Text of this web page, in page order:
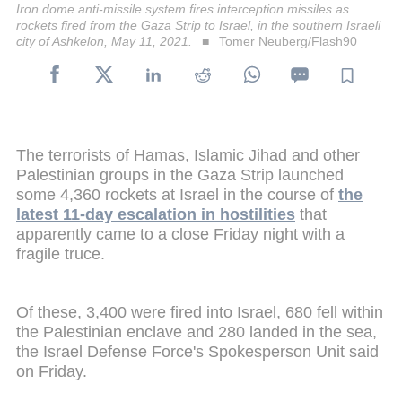
Iron dome anti-missile system fires interception missiles as
rockets fired from the Gaza Strip to Israel, in the southern Israeli
city of Ashkelon, May 11, 2021.
Tomer Neuberg/Flash90
The terrorists of Hamas, Islamic Jihad and other
Palestinian groups in the Gaza Strip launched
some 4,360 rockets at Israel in the course of the
latest 11-day escalation in hostilities that
apparently came to a close Friday night with a
fragile truce.
Of these, 3,400 were fired into Israel, 680 fell within
the Palestinian enclave and 280 landed in the sea,
the Israel Defense Force's Spokesperson Unit said
on Friday.